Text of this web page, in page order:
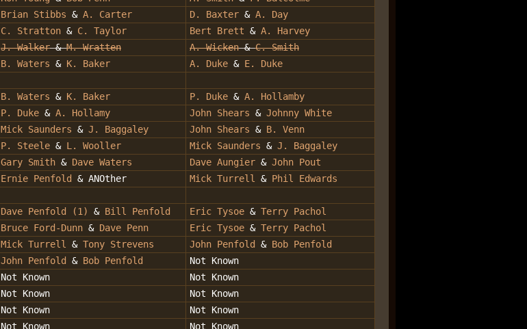
Brian Stibbs & A. Carter D. Baxter & A. Day
C. Stratton & C. Taylor Bert Brett & A. Harvey
J. Walker&M. Wratten A. Wicken&C. Smith
B. Waters & K. Baker A. Duke & E. Duke
B. Waters & K. Baker P. Duke & A. Hollamby
P. Duke & A. Hollamy John Shears & Johnny White
Mick Saunders &J. Baggaley John Shears & B. Venn
P. Steele & L. Wooller Mick Saunders & J. Baggaley
Gary Smith & Dave Waters Dave Aungier & John Pout
Ernie Penfold & ANOther Mick Turrell &Phil Edwards
Dave Penfold (1) & Bill Penfold Eric Tysoe & Terry Pachol
Bruce Ford-Dunn & Dave Penn Eric Tysoe & Terry Pachol
Mick Turrell & Tony Strevens John Penfold & Bob Penfold
John Penfold & Bob Penfold
Not Known
Not Known
Not Known
Not Known
Not Known
Not Known
Not Known
Not Known
Not Known